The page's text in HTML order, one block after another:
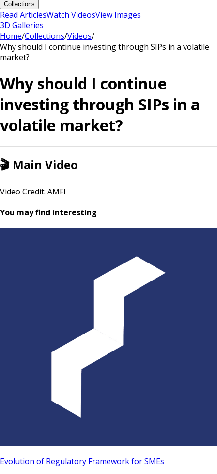
Collections
Read ArticlesWatch VideosView Images
3D Galleries
Home/Collections/Videos/
Why should I continue investing through SIPs in a volatile
market?
Why should I continue
investing through SIPs in a
volatile market?
🎬 Main Video
Video Credit: AMFI
You may find interesting
Evolution of Regulatory Framework for SMEs